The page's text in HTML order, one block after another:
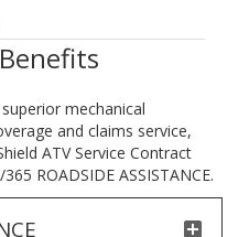
mechanical
and claims service,
ATV Service Contract
ROADSIDE ASSISTANCE.